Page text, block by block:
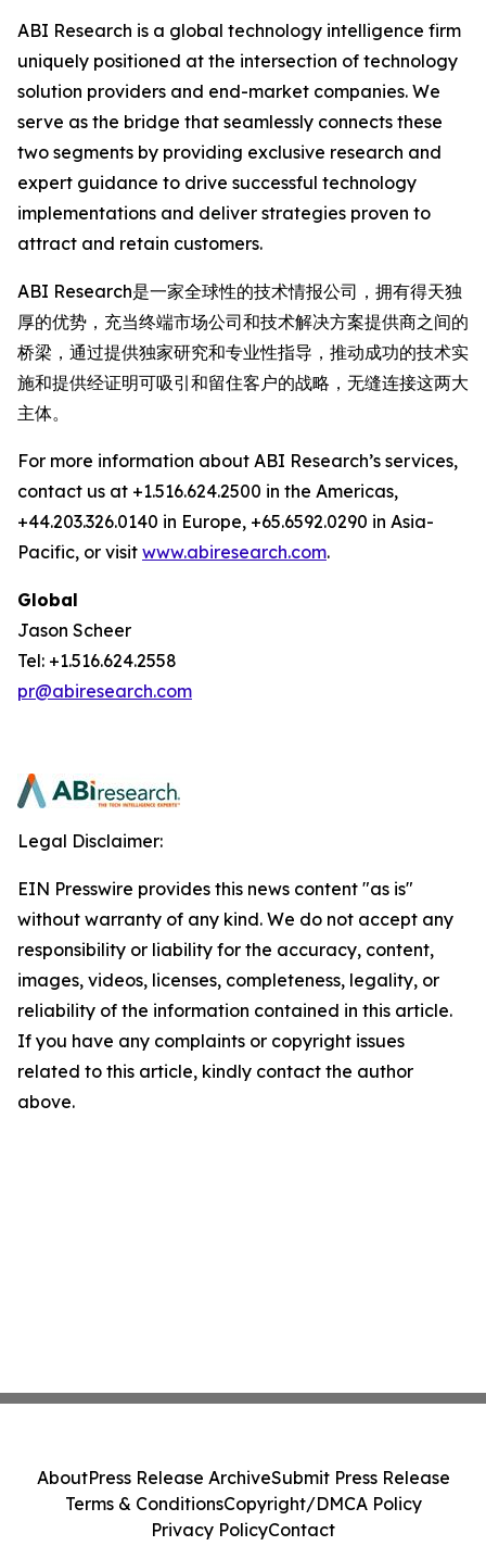
ABI Research is a global technology intelligence firm
uniquely positioned at the intersection of technology
solution providers and end-market companies. We
serve as the bridge that seamlessly connects these
two segments by providing exclusive research and
expert guidance to drive successful technology
implementations and deliver strategies proven to
attract and retain customers.
ABI Research是一家全球性的技术情报公司，拥有得天独
厚的优势，充当终端市场公司和技术解决方案提供商之间的
桥梁，通过提供独家研究和专业性指导，推动成功的技术实
施和提供经证明可吸引和留住客户的战略，无缝连接这两大
主体。
For more information about ABI Research’s services,
contact us at +1.516.624.2500 in the Americas,
+44.203.326.0140 in Europe, +65.6592.0290 in Asia-
Pacific, or visit www.abiresearch.com.
Global
Jason Scheer
Tel: +1.516.624.2558
pr@abiresearch.com
Legal Disclaimer:
EIN Presswire provides this news content "as is"
without warranty of any kind. We do not accept any
responsibility or liability for the accuracy, content,
images, videos, licenses, completeness, legality, or
reliability of the information contained in this article.
If you have any complaints or copyright issues
related to this article, kindly contact the author
above.
AboutPress Release ArchiveSubmit Press Release
Terms & ConditionsCopyright/DMCA Policy
Privacy PolicyContact